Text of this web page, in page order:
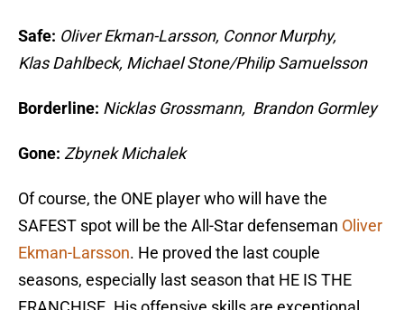
Safe: Oliver Ekman-Larsson, Connor Murphy,
Klas Dahlbeck, Michael Stone/Philip Samuelsson
Borderline: Nicklas Grossmann, Brandon Gormley
Gone: Zbynek Michalek
Of course, the ONE player who will have the
SAFEST spot will be the All-Star defenseman Oliver
Ekman-Larsson. He proved the last couple
seasons, especially last season that HE IS THE